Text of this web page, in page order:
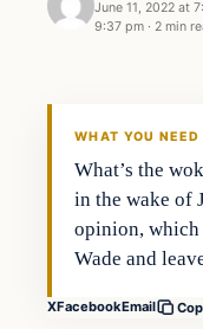
June 11, 2022 at
9:37 pm · 2 min
In The News
WHAT YOU NEED
What’s the
in the wake of
opinion, which
Wade and
XFacebookEmail